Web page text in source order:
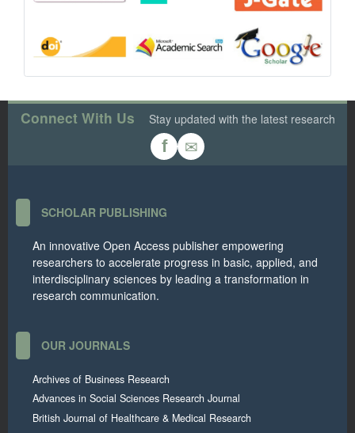
Connect With Us Stay updated with the latest research
f ✉
SCHOLAR PUBLISHING
An innovative Open Access publisher empowering
researchers to accelerate progress in basic, applied, and
interdisciplinary sciences by leading a transformation in
research communication.
OUR JOURNALS
Archives of Business Research
Advances in Social Sciences Research Journal
British Journal of Healthcare & Medical Research